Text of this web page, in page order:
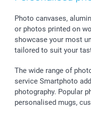
Sticker & Labels
Giftvoucher
Investor Relations
Partner program
B2B smartbusiness
Communion &
Wedding
Birthday
All occasions
48hrs delivery
Payment Options
Register or Login
My order status
smartfriends
smartgarantie
smartbonus
Photo canvases,
or photos printed on
showcase your most
tailored to suit your
The wide range of
service Smartphoto
photography. Popular
personalised mugs,